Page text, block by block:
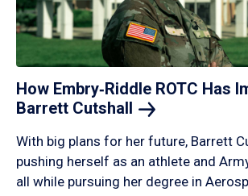
How Embry‑Riddle ROTC Has
Barrett Cutshall
With big plans for her future, Barrett
pushing herself as an athlete and
all while pursuing her degree in